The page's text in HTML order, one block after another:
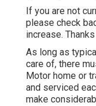
If you are not
please check
increase.
As long as
care of, there
Motor home or
and serviced
make